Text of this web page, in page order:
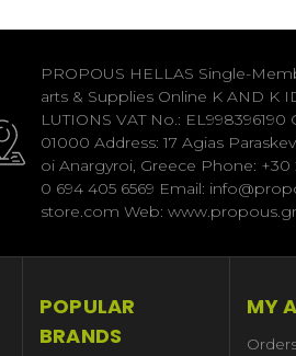
PROPOUS HELLAS Single-
arts & Supplies Online K AND K
LUTIONS VAT No.: EL998396190
01000 Address: 17 Agias
oi Anargyroi, Greece Phone: +30
0 694 405 6569 Email:
store.com Web: www.propous.gr
POPULAR
BRANDS
MY